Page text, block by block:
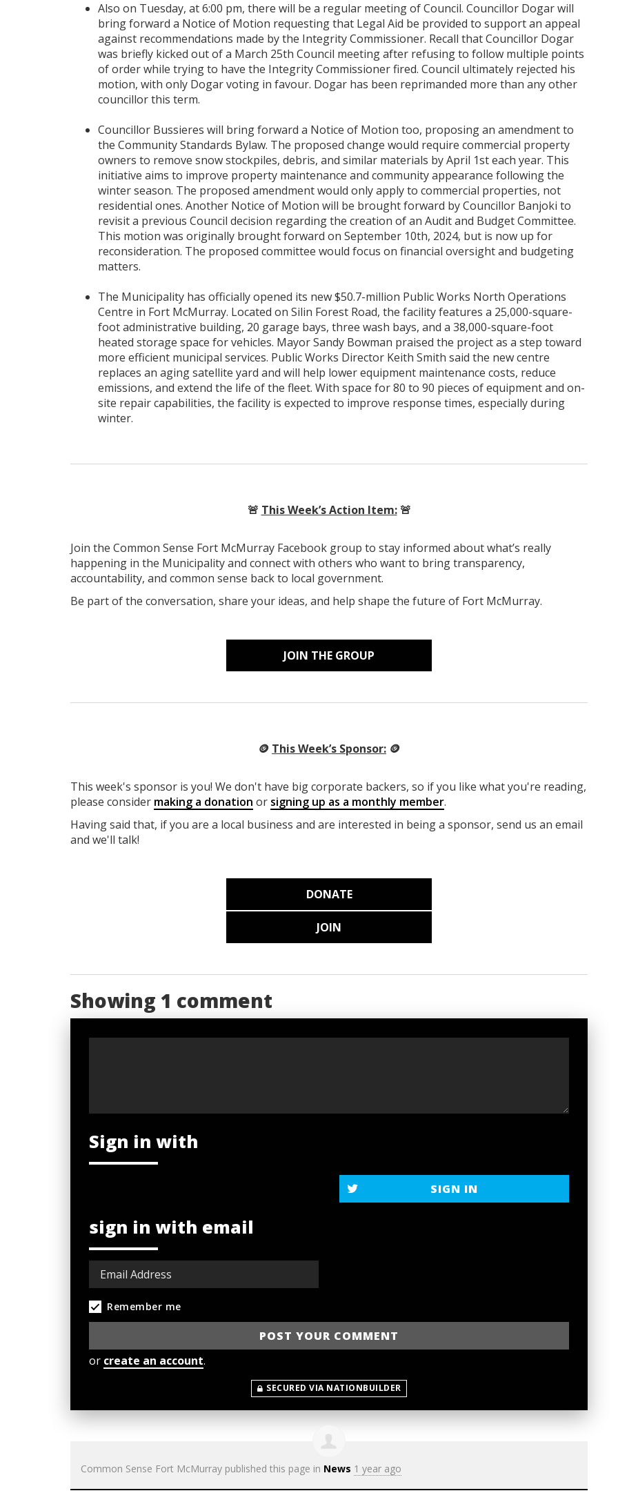
Also on Tuesday, at 6:00 pm, there will be a regular meeting of Council. Councillor Dogar will
bring forward a Notice of Motion requesting that Legal Aid be provided to support an appeal
against recommendations made by the Integrity Commissioner. Recall that Councillor Dogar
was briefly kicked out of a March 25th Council meeting after refusing to follow multiple points
of order while trying to have the Integrity Commissioner fired. Council ultimately rejected his
motion, with only Dogar voting in favour. Dogar has been reprimanded more than any other
councillor this term.
Councillor Bussieres will bring forward a Notice of Motion too, proposing an amendment to
the Community Standards Bylaw. The proposed change would require commercial property
owners to remove snow stockpiles, debris, and similar materials by April 1st each year. This
initiative aims to improve property maintenance and community appearance following the
winter season. The proposed amendment would only apply to commercial properties, not
residential ones. Another Notice of Motion will be brought forward by Councillor Banjoki to
revisit a previous Council decision regarding the creation of an Audit and Budget Committee.
This motion was originally brought forward on September 10th, 2024, but is now up for
reconsideration. The proposed committee would focus on financial oversight and budgeting
matters.
The Municipality has officially opened its new $50.7-million Public Works North Operations
Centre in Fort McMurray. Located on Silin Forest Road, the facility features a 25,000-square-
foot administrative building, 20 garage bays, three wash bays, and a 38,000-square-foot
heated storage space for vehicles. Mayor Sandy Bowman praised the project as a step toward
more efficient municipal services. Public Works Director Keith Smith said the new centre
replaces an aging satellite yard and will help lower equipment maintenance costs, reduce
emissions, and extend the life of the fleet. With space for 80 to 90 pieces of equipment and on-
site repair capabilities, the facility is expected to improve response times, especially during
winter.
🚨 This Week’s Action Item:🚨
Join the Common Sense Fort McMurray Facebook group to stay informed about what’s really
happening in the Municipality and connect with others who want to bring transparency,
accountability, and common sense back to local government.
Be part of the conversation, share your ideas, and help shape the future of Fort McMurray.
JOIN THE GROUP
🪙 This Week’s Sponsor: 🪙
This week's sponsor is you! We don't have big corporate backers, so if you like what you're reading,
please consider making a donation or signing up as a monthly member.
Having said that, if you are a local business and are interested in being a sponsor, send us an email
and we'll talk!
DONATE
JOIN
Showing 1 comment
Sign in with
SIGN IN
sign in with email
Remember me
or create an account.
SECURED VIA NATIONBUILDER
Common Sense Fort McMurray published this page in News 1 year ago